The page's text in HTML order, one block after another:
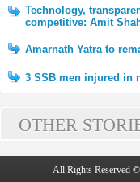
Technology,
competitive: Amit
Amarnath Yatra to
3 SSB men injured in
OTHER
All Rights Reserved